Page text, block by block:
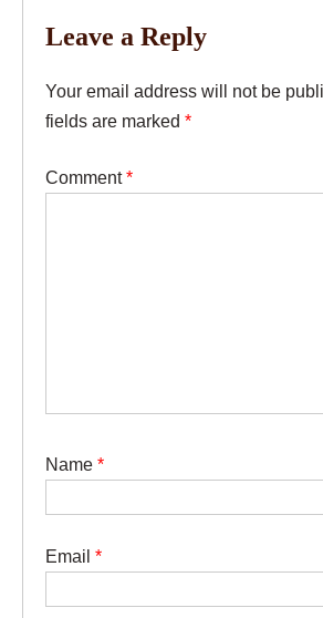
Leave a Reply
Your email address will not be
fields are marked *
Comment*
Name *
Email *